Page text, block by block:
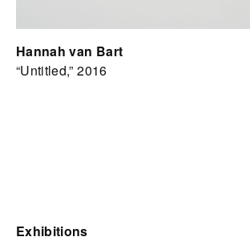
Hannah van Bart
“Untitled,” 2016
Exhibitions